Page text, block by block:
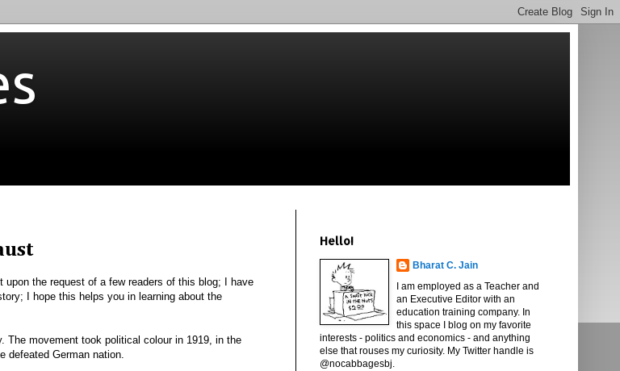
the request of a few readers of this blog; I have
I hope this helps you in learning about the
The movement took political colour in 1919, in the
defeated German nation.
Hello!
Bharat C. Jain
I am employed as a Teacher and
an Executive Editor with an
education training company. In
this space I blog on my favorite
interests - politics and economics - and anything
else that rouses my curiosity. My Twitter handle is
@nocabbagesbj.